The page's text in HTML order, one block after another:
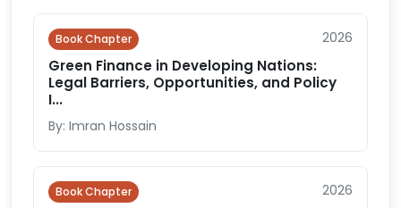
Book Chapter 2026
Green Finance in Developing Nations:
Legal Barriers, Opportunities, and Policy
I...
By: Imran Hossain
Book Chapter 2026